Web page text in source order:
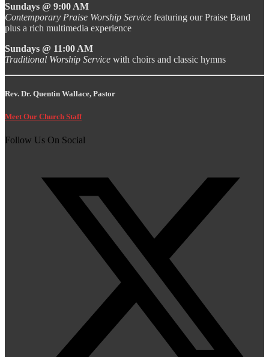
Sundays @ 9:00 AM
Contemporary Praise Worship Service featuring our Praise Band
plus a rich multimedia experience
Sundays @ 11:00 AM
Traditional Worship Service with choirs and classic hymns
Rev. Dr. Quentin Wallace, Pastor
Meet Our Church Staff
Follow Us On Social